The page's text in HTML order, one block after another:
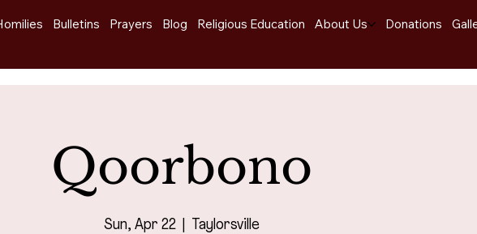
Bulletins Prayers Blog Religious Education About Us Donations
Qoorbono
Sun, Apr 22 Taylorsville